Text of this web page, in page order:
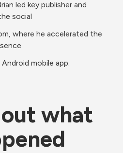
led key publisher and
social
where he accelerated the
mobile app.
what